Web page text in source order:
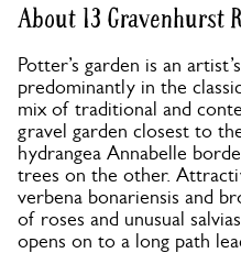
About 13 Gravenhurst
Potter’s garden is an
predominantly in the
mix of traditional and
gravel garden closest to
hydrangea Annabelle
trees on the other.
verbena bonariensis and
of roses and unusual
opens on to a long path